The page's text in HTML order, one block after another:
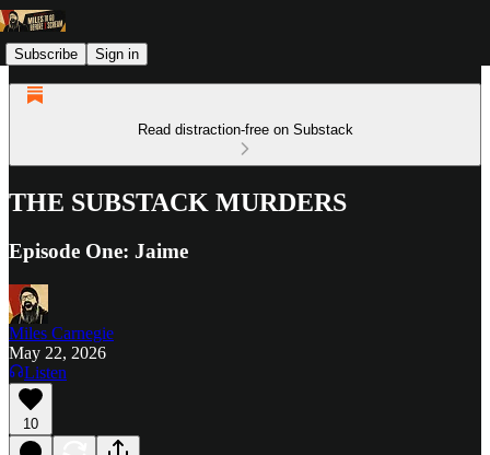
Subscribe Sign in
Read distraction-free on Substack
THE SUBSTACK MURDERS
Episode One: Jaime
Miles Carnegie
May 22, 2026
Listen
10